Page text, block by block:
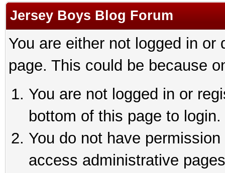
Jersey Boys Blog Forum
You are either not logged in
page. This could be because
You are not logged in or
bottom of this page to login.
You do not have
access administrative